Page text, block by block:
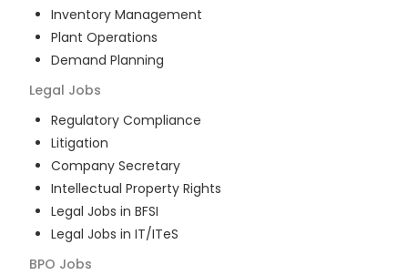
Inventory Management
Plant Operations
Demand Planning
Legal Jobs
Regulatory Compliance
Litigation
Company Secretary
Intellectual Property Rights
Legal Jobs in BFSI
Legal Jobs in IT/ITeS
BPO Jobs